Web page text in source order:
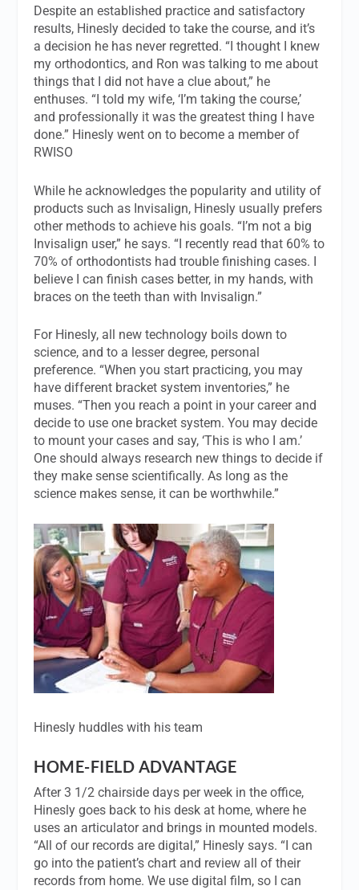
Despite an established practice and satisfactory
results, Hinesly decided to take the course, and it’s
a decision he has never regretted. “I thought I knew
my orthodontics, and Ron was talking to me about
things that I did not have a clue about,” he
enthuses. “I told my wife, ‘I’m taking the course,’
and professionally it was the greatest thing I have
done.” Hinesly went on to become a member of
RWISO
While he acknowledges the popularity and utility of
products such as Invisalign, Hinesly usually prefers
other methods to achieve his goals. “I’m not a big
Invisalign user,” he says. “I recently read that 60% to
70% of orthodontists had trouble finishing cases. I
believe I can finish cases better, in my hands, with
braces on the teeth than with Invisalign.”
For Hinesly, all new technology boils down to
science, and to a lesser degree, personal
preference. “When you start practicing, you may
have different bracket system inventories,” he
muses. “Then you reach a point in your career and
decide to use one bracket system. You may decide
to mount your cases and say, ‘This is who I am.’
One should always research new things to decide if
they make sense scientifically. As long as the
science makes sense, it can be worthwhile.”
Hinesly huddles with his team
HOME-FIELD ADVANTAGE
After 3 1/2 chairside days per week in the office,
Hinesly goes back to his desk at home, where he
uses an articulator and brings in mounted models.
“All of our records are digital,” Hinesly says. “I can
go into the patient’s chart and review all of their
records from home. We use digital film, so I can